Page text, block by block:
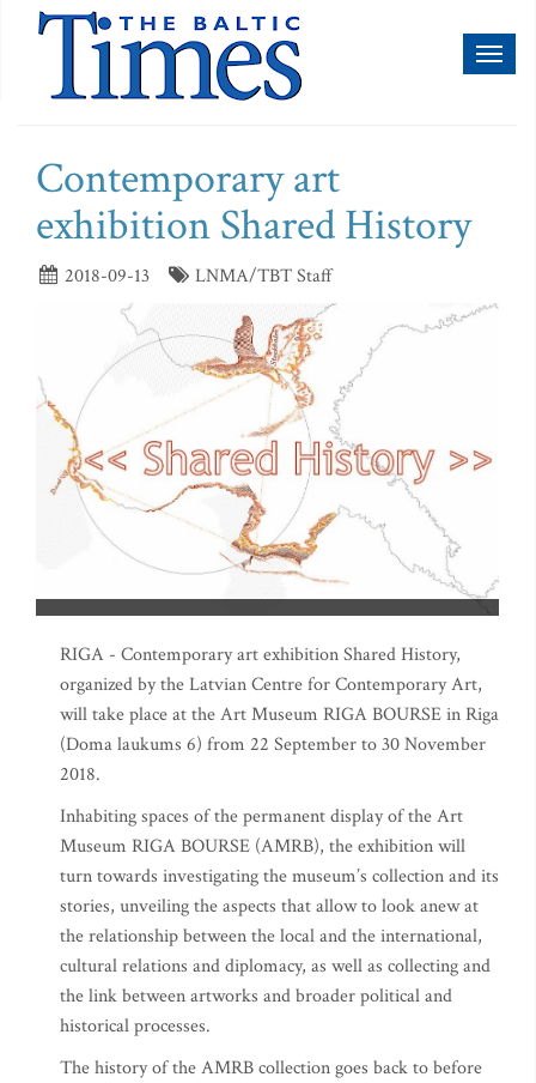
Contemporary art
exhibition Shared History
2018-09-13 LNMA/TBT Staff
RIGA - Contemporary art exhibition Shared History,
organized by the Latvian Centre for Contemporary Art,
will take place at the Art Museum RIGA BOURSE in Riga
(Doma laukums 6) from 22 September to 30 November
2018.
Inhabiting spaces of the permanent display of the Art
Museum RIGA BOURSE (AMRB), the exhibition will
turn towards investigating the museum’s collection and its
stories, unveiling the aspects that allow to look anew at
the relationship between the local and the international,
cultural relations and diplomacy, as well as collecting and
the link between artworks and broader political and
historical processes.
The history of the AMRB collection goes back to before